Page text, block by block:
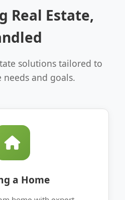
Real Estate,
solutions tailored to
and goals.
a Home